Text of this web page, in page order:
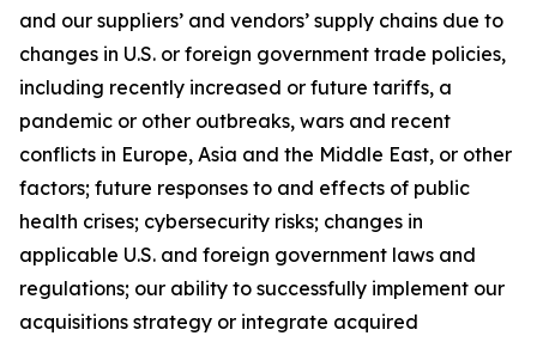
and our suppliers’ and vendors’ supply chains due to
changes in U.S. or foreign government trade policies,
including recently increased or future tariffs, a
pandemic or other outbreaks, wars and recent
conflicts in Europe, Asia and the Middle East, or other
factors; future responses to and effects of public
health crises; cybersecurity risks; changes in
applicable U.S. and foreign government laws and
regulations; our ability to successfully implement our
acquisitions strategy or integrate acquired